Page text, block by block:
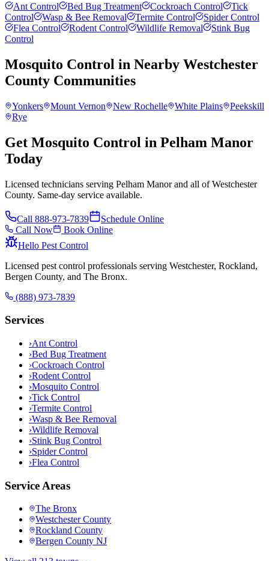
Ant Control Bed Bug Treatment Cockroach Control
Tick
Control
Wasp & Bee Removal Termite Control
Spider Control
Flea Control
Rodent Control Wildlife Removal
Stink Bug
Control
Mosquito Control in Nearby Westchester
County Communities
Yonkers Mount Vernon New Rochelle White Plains
Peekskill
Rye
Get Mosquito Control in Pelham Manor
Today
Licensed technicians serving Pelham Manor and all of Westchester
County. Same-day service available.
Call 888-973-7839
Schedule Online
Call Now
Book Online
Hello Pest Control
Licensed pest control professionals serving Westchester, Rockland,
Bergen County, and The Bronx.
(888) 973-7839
Services
›Ant Control
›Bed Bug Treatment
›Cockroach Control
›Rodent Control
›Mosquito Control
›Tick Control
›Termite Control
›Wasp & Bee Removal
›Wildlife Removal
›Stink Bug Control
›Spider Control
›Flea Control
Service Areas
The Bronx
Westchester County
Rockland County
Bergen County NJ